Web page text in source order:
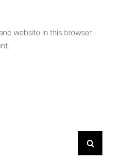
website in this browser